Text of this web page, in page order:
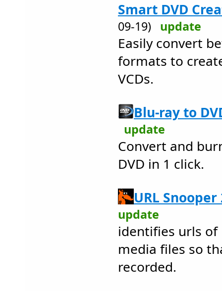
Smart DVD
09-19) update
Easily convert
formats to
VCDs.
Blu-ray to
update
Convert and
DVD in 1 click.
URL Snooper
update
identifies urls
media files so
recorded.